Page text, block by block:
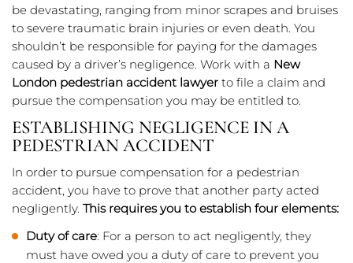
be devastating, ranging from minor scrapes and bruises
to severe traumatic brain injuries or even death. You
shouldn’t be responsible for paying for the damages
caused by a driver’s negligence. Work with a New
London pedestrian accident lawyer to file a claim and
pursue the compensation you may be entitled to.
ESTABLISHING NEGLIGENCE IN A
PEDESTRIAN ACCIDENT
In order to pursue compensation for a pedestrian
accident, you have to prove that another party acted
negligently. This requires you to establish four elements:
Duty of care: For a person to act negligently, they
must have owed you a duty of care to prevent you